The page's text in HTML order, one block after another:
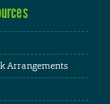
Arrangements